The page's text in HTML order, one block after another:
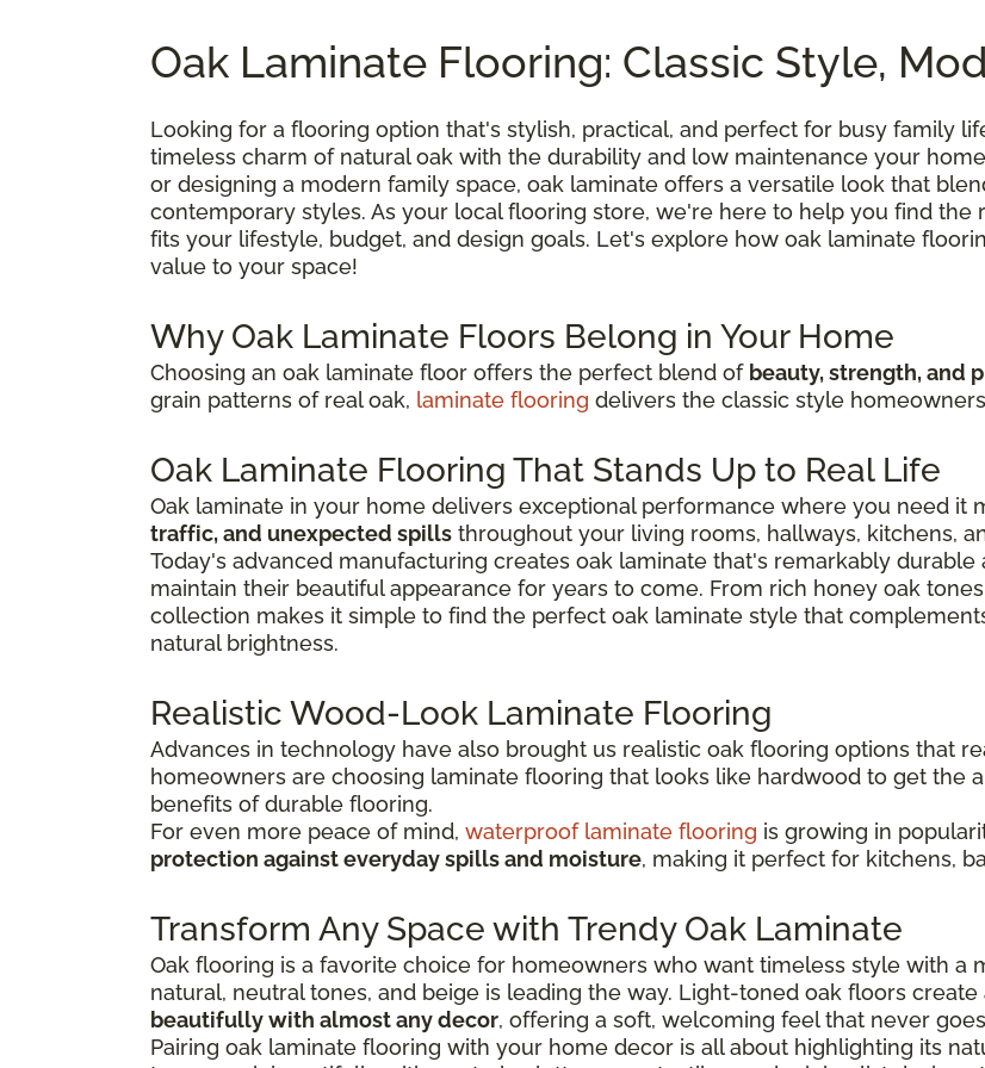
Oak Laminate Flooring: Classic Style,
Looking for a flooring option that's stylish, practical, and perfect for busy family
timeless charm of natural oak with the durability and low maintenance your
or designing a modern family space, oak laminate offers a versatile look that
contemporary styles. As your local flooring store, we're here to help you find
fits your lifestyle, budget, and design goals. Let's explore how oak laminate
value to your space!
Why Oak Laminate Floors Belong in Your Home
Choosing an oak laminate floor offers the perfect blend of beauty, strength, and
grain patterns of real oak, laminate flooring delivers the classic style
Oak Laminate Flooring That Stands Up to Real Life
Oak laminate in your home delivers exceptional performance where you need it
traffic, and unexpected spills throughout your living rooms, hallways, kitchens,
Today's advanced manufacturing creates oak laminate that's remarkably
maintain their beautiful appearance for years to come. From rich honey oak
collection makes it simple to find the perfect oak laminate style that
natural brightness.
Realistic Wood-Look Laminate Flooring
Advances in technology have also brought us realistic oak flooring options that
homeowners are choosing laminate flooring that looks like hardwood to get the
benefits of durable flooring.
For even more peace of mind, waterproof laminate flooring is growing in
protection against everyday spills and moisture, making it perfect for kitchens,
Transform Any Space with Trendy Oak Laminate
Oak flooring is a favorite choice for homeowners who want timeless style with a
natural, neutral tones, and beige is leading the way. Light-toned oak floors create
beautifully with almost any decor, offering a soft, welcoming feel that never
Pairing oak laminate flooring with your home decor is all about highlighting its